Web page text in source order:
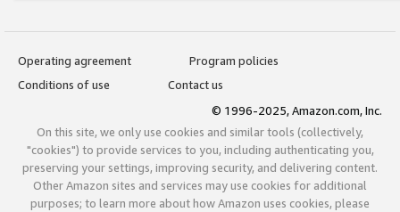
Operating agreement
Program policies
Conditions of use
Contact us
© 1996-2025, Amazon.com, Inc.
On this site, we only use cookies and similar tools (collectively,
"cookies") to provide services to you, including authenticating you,
preserving your settings, improving security, and delivering content.
Other Amazon sites and services may use cookies for additional
purposes; to learn more about how Amazon uses cookies, please